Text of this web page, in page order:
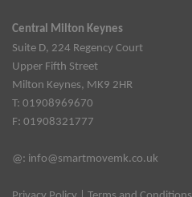
Central Milton Keynes
Suite D, 224 Regency Court
Upper Fifth Street
Milton Keynes, MK9 2HR
T: 01908969670
F: 01908321777
@: info@smartmovemk.co.uk